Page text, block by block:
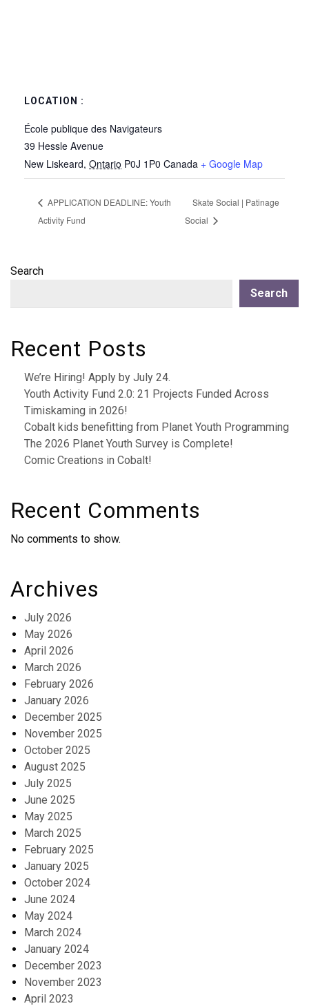
LOCATION :
École publique des Navigateurs
39 Hessle Avenue
New Liskeard, Ontario P0J 1P0 Canada + Google Map
APPLICATION DEADLINE: Youth
Activity Fund
Skate Social | Patinage
Social
Search
Search
Recent Posts
We’re Hiring! Apply by July 24.
Youth Activity Fund 2.0: 21 Projects Funded Across
Timiskaming in 2026!
Cobalt kids benefitting from Planet Youth Programming
The 2026 Planet Youth Survey is Complete!
Comic Creations in Cobalt!
Recent Comments
No comments to show.
Archives
July 2026
May 2026
April 2026
March 2026
February 2026
January 2026
December 2025
November 2025
October 2025
August 2025
July 2025
June 2025
May 2025
March 2025
February 2025
January 2025
October 2024
June 2024
May 2024
March 2024
January 2024
December 2023
November 2023
April 2023